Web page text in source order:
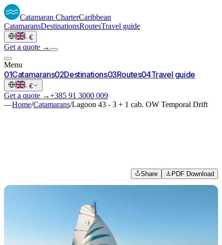
Catamaran CharterCaribbean
CatamaransDestinationsRoutesTravel guide
· €
Get a quote →
Menu
01Catamarans02Destinations03Routes04Travel guide
· €
Get a quote →+385 91 3000 009
—Home/Catamarans/Lagoon 43 - 3 + 1 cab. OW Temporal Drift
Share PDF Download